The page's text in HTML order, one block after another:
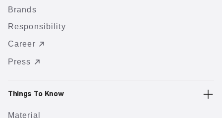
Brands
Responsibility
Career
Press
Things To Know
Material